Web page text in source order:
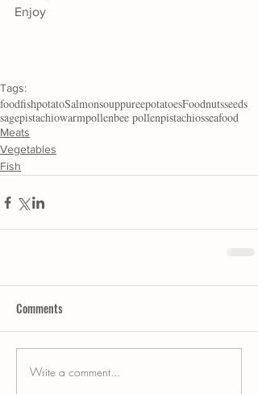
Enjoy
Tags:
foodfishpotatoSalmonsouppureepotatoesFoodnutsseeds
sagepistachiowarmpollenbee pollenpistachiosseafood
Meats
Vegetables
Fish
Comments
Write a comment...